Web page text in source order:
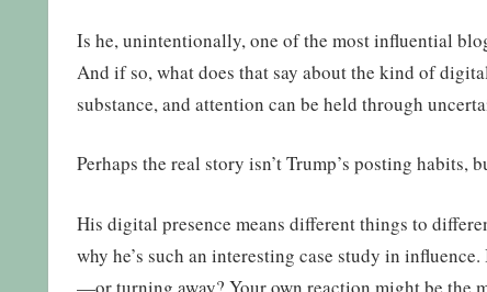
Is he, unintentionally, one of the most influential
And if so, what does that say about the kind of
substance, and attention can be held through
Perhaps the real story isn’t Trump’s posting habits,
His digital presence means different things to
why he’s such an interesting case study in